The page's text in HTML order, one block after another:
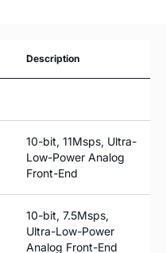
Description
10-bit, 11Msps, Ultra-
Low-Power Analog
Front-End
10-bit, 7.5Msps,
Ultra-Low-Power
Analog Front-End